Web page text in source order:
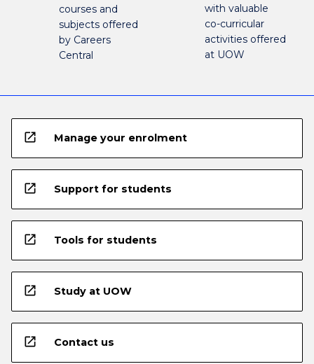
courses and
subjects offered
by Careers
Central
with valuable
co-curricular
activities offered
at UOW
open_in_new Manage your enrolment
open_in_new Support for students
open_in_new Tools for students
open_in_new Study at UOW
open_in_new Contact us